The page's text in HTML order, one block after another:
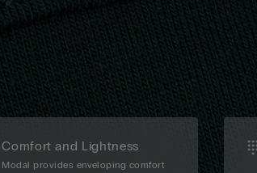
Comfort and Lightness
Modal provides enveloping comfort